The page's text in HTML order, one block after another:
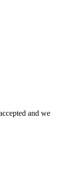
and we